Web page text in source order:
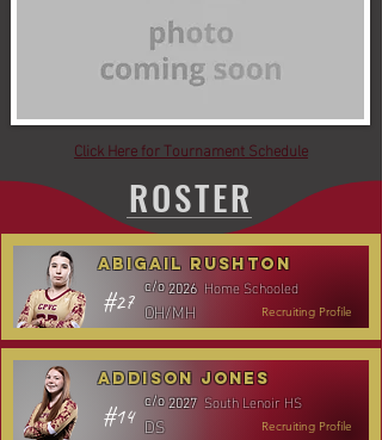
Click Here for Tournament Schedule
ROSTER
Abigail Rushton
c/o 2026 Home Schooled
Recruiting Profile
OH/MH
#27
Addison Jones
c/o 2027 South Lenoir HS
Recruiting Profile
DS
#14